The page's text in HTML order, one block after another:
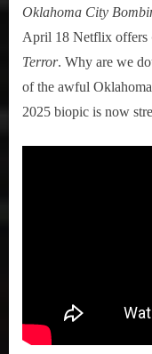
Oklahoma City
April 18 Netflix offers
Terror. Why are we
of the awful
2025 biopic is now